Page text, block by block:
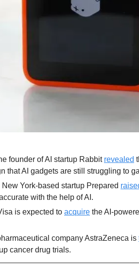
founder of AI startup Rabbit revealed
that AI gadgets are still struggling to
New York-based startup Prepared
with the help of AI.
is expected to acquire the AI-
company AstraZeneca is
cancer drug trials.